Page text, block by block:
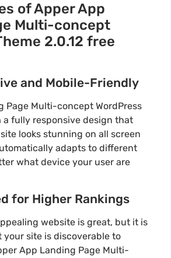
of Apper App
Multi-concept
2.0.12 free
and Mobile-Friendly
Page Multi-concept WordPress
a fully responsive design that
looks stunning on all screen
adapts to different
what device your user are
for Higher Rankings
website is great, but it is
site is discoverable to
App Landing Page Multi-